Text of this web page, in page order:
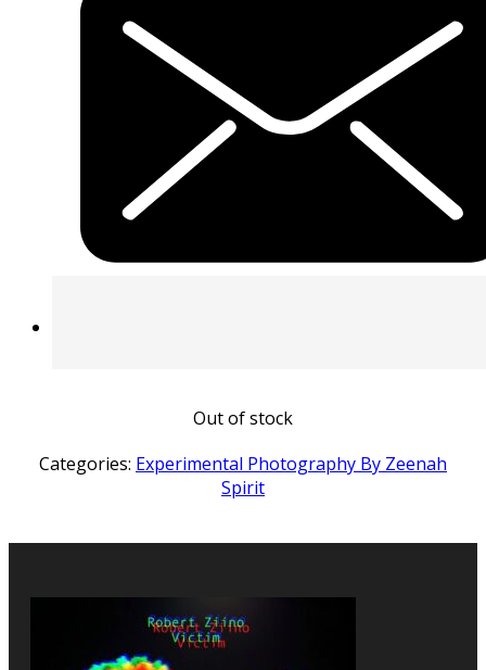
Out of stock
Categories: Experimental Photography By Zeenah
Spirit